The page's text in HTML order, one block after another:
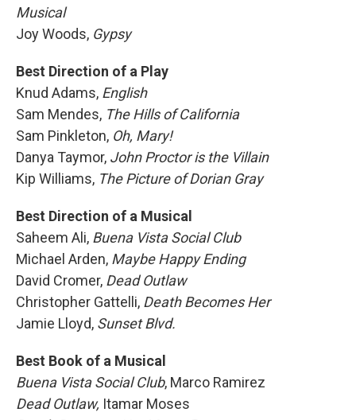
Musical
Joy Woods, Gypsy
Best Direction of a Play
Knud Adams, English
Sam Mendes, The Hills of California
Sam Pinkleton, Oh, Mary!
Danya Taymor, John Proctor is the Villain
Kip Williams, The Picture of Dorian Gray
Best Direction of a Musical
Saheem Ali, Buena Vista Social Club
Michael Arden, Maybe Happy Ending
David Cromer, Dead Outlaw
Christopher Gattelli, Death Becomes Her
Jamie Lloyd, Sunset Blvd.
Best Book of a Musical
Buena Vista Social Club, Marco Ramirez
Dead Outlaw, Itamar Moses